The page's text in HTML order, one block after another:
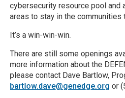
cybersecurity resource pool and
areas to stay in the communities
It’s a win-win-win.
There are still some openings
more information about the
please contact Dave Bartlow,
bartlow.dave@genedge.org or